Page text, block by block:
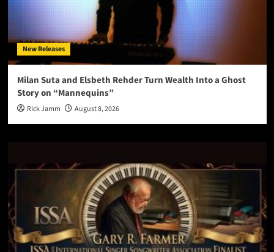
New Releases
Milan Suta and Elsbeth Rehder Turn Wealth Into a Ghost
Story on “Mannequins”
Rick Jamm August 8, 2026